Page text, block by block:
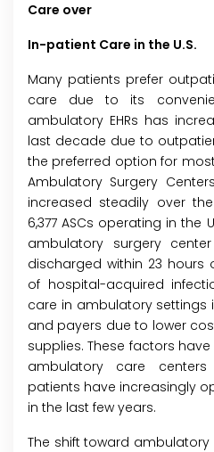
Care over
In-patient Care in the U.S.
Many patients prefer
care due to its
ambulatory EHRs has
last decade due to
the preferred option for
Ambulatory Surgery
increased steadily over
6,377 ASCs operating in the
ambulatory surgery
discharged within 23 hours
of hospital-acquired
care in ambulatory settings
and payers due to lower
supplies. These factors
ambulatory care
patients have increasingly
in the last few years.
The shift toward